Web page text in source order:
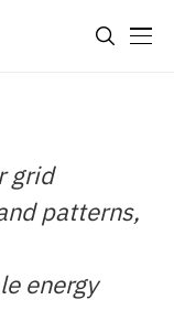
grid
patterns,
energy